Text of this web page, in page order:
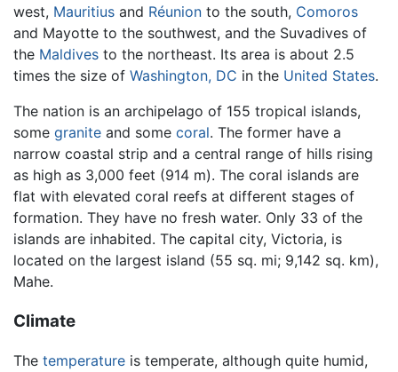
west, Mauritius and Réunion to the south, Comoros
and Mayotte to the southwest, and the Suvadives of
the Maldives to the northeast. Its area is about 2.5
times the size of Washington, DC in the United States.
The nation is an archipelago of 155 tropical islands,
some granite and some coral. The former have a
narrow coastal strip and a central range of hills rising
as high as 3,000 feet (914 m). The coral islands are
flat with elevated coral reefs at different stages of
formation. They have no fresh water. Only 33 of the
islands are inhabited. The capital city, Victoria, is
located on the largest island (55 sq. mi; 9,142 sq. km),
Mahe.
Climate
The temperature is temperate, although quite humid,